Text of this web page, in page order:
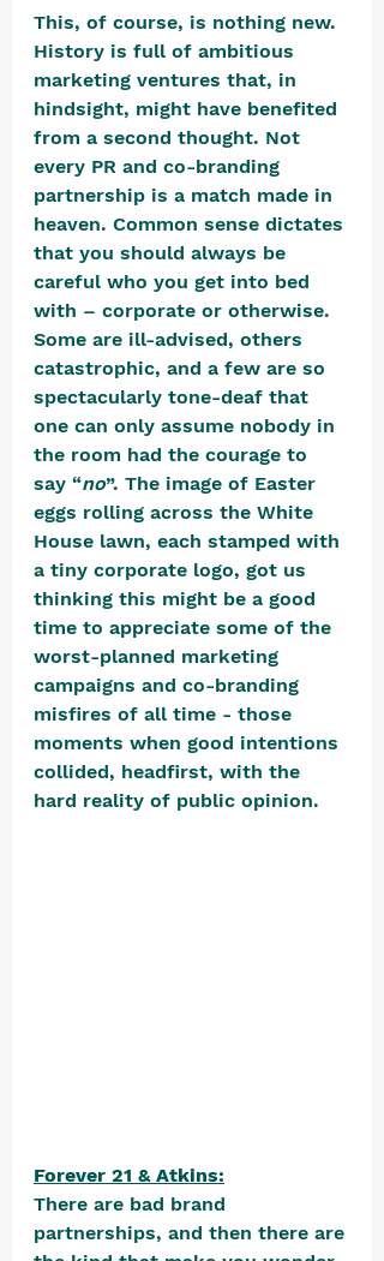
This, of course, is nothing new.
History is full of ambitious
marketing ventures that, in
hindsight, might have benefited
from a second thought. Not
every PR and co-branding
partnership is a match made in
heaven. Common sense dictates
that you should always be
careful who you get into bed
with – corporate or otherwise.
Some are ill-advised, others
catastrophic, and a few are so
spectacularly tone-deaf that
one can only assume nobody in
the room had the courage to
say “no”. The image of Easter
eggs rolling across the White
House lawn, each stamped with
a tiny corporate logo, got us
thinking this might be a good
time to appreciate some of the
worst-planned marketing
campaigns and co-branding
misfires of all time - those
moments when good intentions
collided, headfirst, with the
hard reality of public opinion.
Forever 21 & Atkins:
There are bad brand
partnerships, and then there are